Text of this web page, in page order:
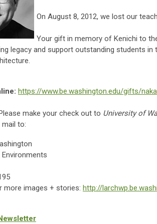
On August 8, 2012, we lost our
Your gift in memory of Kenichi to
legacy and support outstanding students
https://www.be.washington.edu/gifts/
make your check out to University of
mail to:
more images + stories: http://